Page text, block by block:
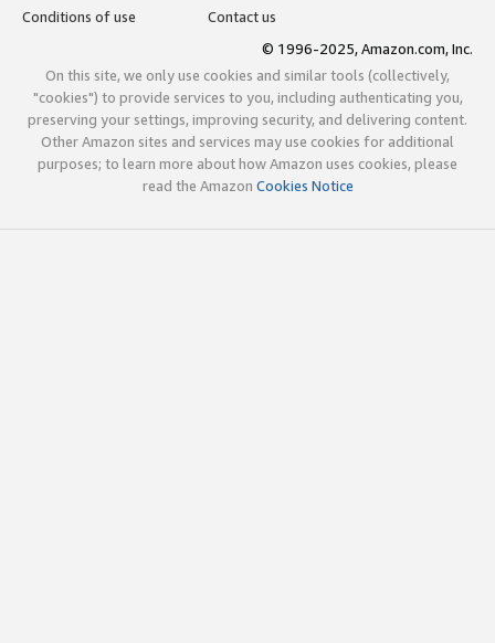
Conditions of use
Contact us
© 1996-2025, Amazon.com, Inc.
On this site, we only use cookies and similar tools (collectively,
"cookies") to provide services to you, including authenticating you,
preserving your settings, improving security, and delivering content.
Other Amazon sites and services may use cookies for additional
purposes; to learn more about how Amazon uses cookies, please
read the Amazon Cookies Notice